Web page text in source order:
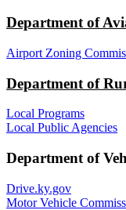
Department of
Airport Zoning
Department of
Local Programs
Local Public Agencies
Department of
Drive.ky.gov
Motor Vehicle